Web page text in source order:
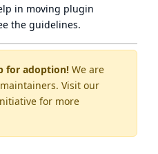
for adoption! We are
Visit our
for more
in moving plugin
the guidelines.